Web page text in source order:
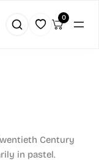
0
Century
in pastel.